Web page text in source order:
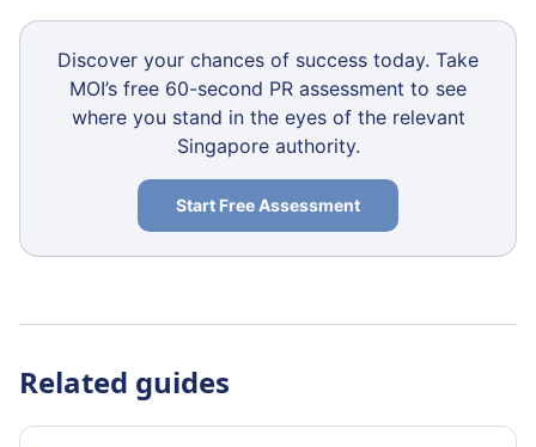
Discover your chances of success today. Take
MOI’s free 60-second PR assessment to see
where you stand in the eyes of the relevant
Singapore authority.
Start Free Assessment
Related guides